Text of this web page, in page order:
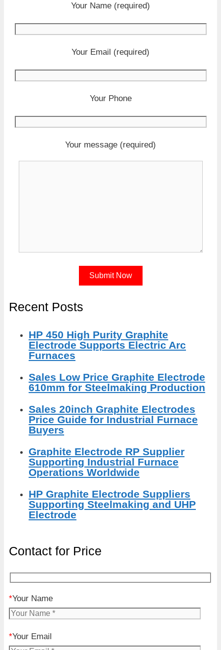
Your Name (required)
Your Email (required)
Your Phone
Your message (required)
Recent Posts
HP 450 High Purity Graphite
Electrode Supports Electric Arc
Furnaces
Sales Low Price Graphite Electrode
610mm for Steelmaking Production
Sales 20inch Graphite Electrodes
Price Guide for Industrial Furnace
Buyers
Graphite Electrode RP Supplier
Supporting Industrial Furnace
Operations Worldwide
HP Graphite Electrode Suppliers
Supporting Steelmaking and UHP
Electrode
Contact for Price
*Your Name
*Your Email